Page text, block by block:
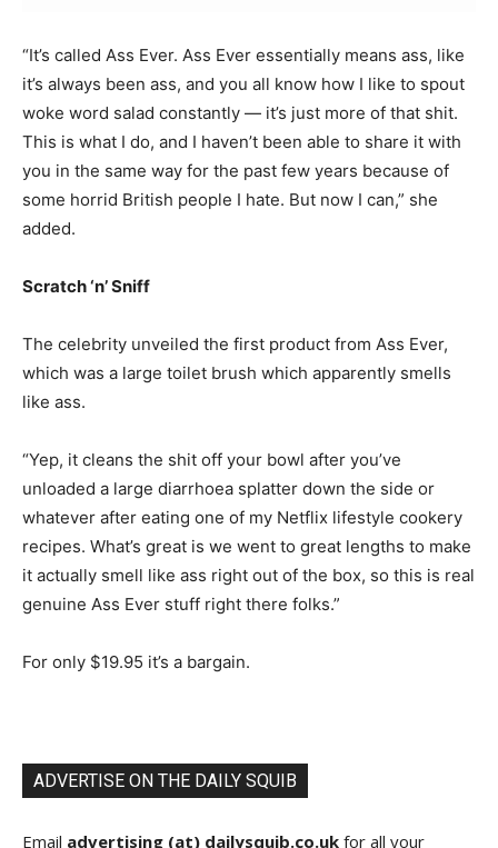
“It’s called Ass Ever. Ass Ever essentially means ass, like
it’s always been ass, and you all know how I like to spout
woke word salad constantly — it’s just more of that shit.
This is what I do, and I haven’t been able to share it with
you in the same way for the past few years because of
some horrid British people I hate. But now I can,” she
added.
Scratch ‘n’ Sniff
The celebrity unveiled the first product from Ass Ever,
which was a large toilet brush which apparently smells
like ass.
“Yep, it cleans the shit off your bowl after you’ve
unloaded a large diarrhoea splatter down the side or
whatever after eating one of my Netflix lifestyle cookery
recipes. What’s great is we went to great lengths to make
it actually smell like ass right out of the box, so this is real
genuine Ass Ever stuff right there folks.”
For only $19.95 it’s a bargain.
ADVERTISE ON THE DAILY SQUIB
Email advertising (at) dailysquib.co.uk for all your